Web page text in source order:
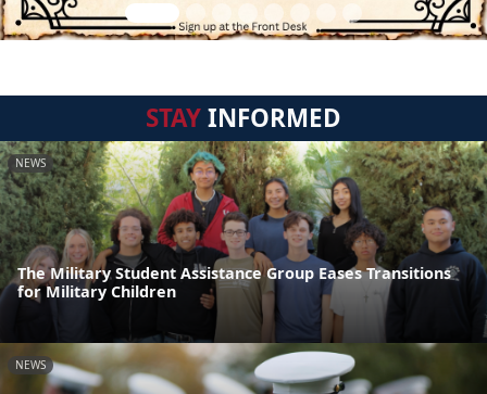
STAYINFORMED
NEWS
The Military Student Assistance Group Eases Transitions
for Military Children
NEWS